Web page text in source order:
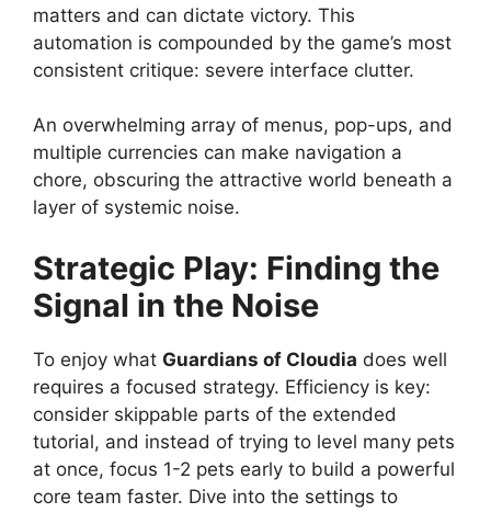
matters and can dictate victory. This
automation is compounded by the game’s most
consistent critique: severe interface clutter.
An overwhelming array of menus, pop-ups, and
multiple currencies can make navigation a
chore, obscuring the attractive world beneath a
layer of systemic noise.
Strategic Play: Finding the
Signal in the Noise
To enjoy what Guardians of Cloudia does well
requires a focused strategy. Efficiency is key:
consider skippable parts of the extended
tutorial, and instead of trying to level many pets
at once, focus 1-2 pets early to build a powerful
core team faster. Dive into the settings to